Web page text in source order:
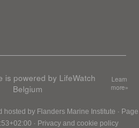
is powered by LifeWatch
Belgium
Learn
more»
hosted by Flanders Marine Institute · Page
· Privacy and cookie policy